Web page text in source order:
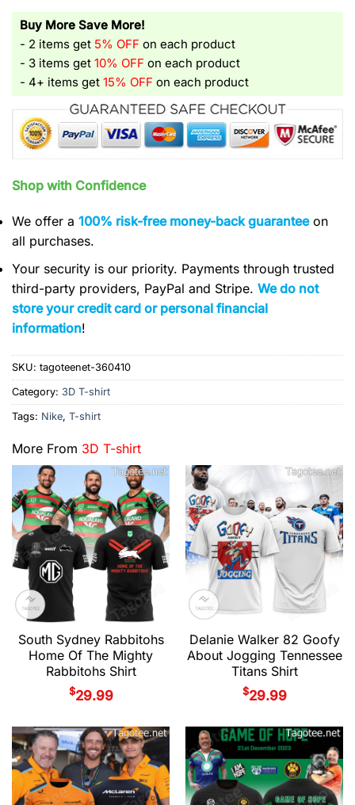
Buy More Save More!
- 2 items get 5% OFF on each product
- 3 items get 10% OFF on each product
- 4+ items get 15% OFF on each product
Shop with Confidence
We offer a 100% risk-free money-back guaranteeon
all purchases.
Your security is our priority. Payments through trusted
third-party providers, PayPal and Stripe. We do not
store your credit card or personal financial
information!
SKU: tagoteenet-360410
Category: 3D T-shirt
Tags: Nike, T-shirt
More From 3D T-shirt
South Sydney Rabbitohs
Home Of The Mighty
Rabbitohs Shirt
$29.99
Delanie Walker 82 Goofy
About Jogging Tennessee
Titans Shirt
$29.99